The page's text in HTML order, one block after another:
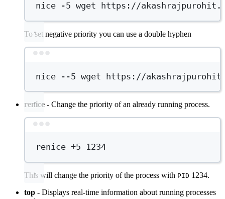
nice -5 wget https://
To set negative priority you can use a double hyphen
nice --5 wget https://
renice - Change the priority of an already running process.
renice +5 1234
This will change the priority of the process with PID 1234.
top - Displays real-time information about running processes